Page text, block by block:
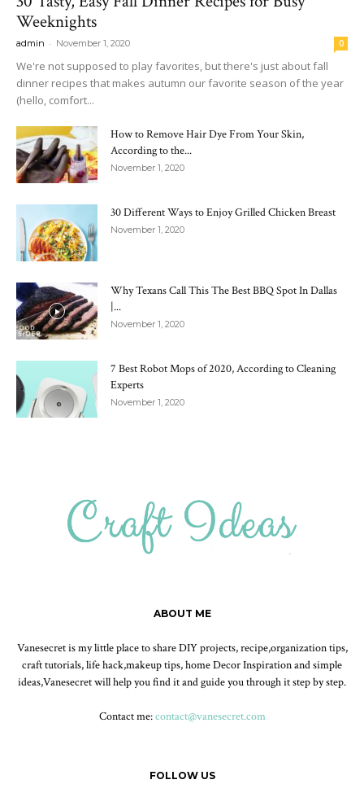
Weeknights
admin - November 1, 2020 0
We're not supposed to play favorites, but there's just about fall
dinner recipes that makes autumn our favorite season of the year
(hello, comfort...
How to Remove Hair Dye From Your Skin,
According to the...
November 1, 2020
30 Different Ways to Enjoy Grilled Chicken Breast
November 1, 2020
Why Texans Call This The Best BBQ Spot In Dallas
|...
November 1, 2020
7 Best Robot Mops of 2020, According to Cleaning
Experts
November 1, 2020
ABOUT ME
Vanesecret is my little place to share DIY projects, recipe,organization tips,
craft tutorials, life hack,makeup tips, home Decor Inspiration and simple
ideas,Vanesecret will help you find it and guide you through it step by step.
Contact me:contact@vanesecret.com
FOLLOW US